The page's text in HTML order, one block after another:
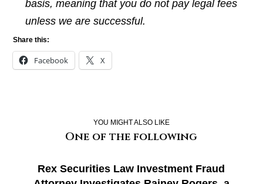
basis, meaning that you do not pay legal fees
unless we are successful.
Share this:
Facebook X
YOU MIGHT ALSO LIKE
One of the following
Rex Securities Law Investment Fraud